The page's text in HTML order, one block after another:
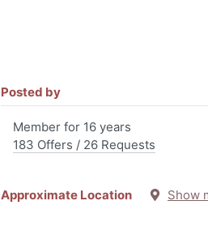
Posted by
Member for 16 years
183 Offers / 26 Requests
Approximate Location Show